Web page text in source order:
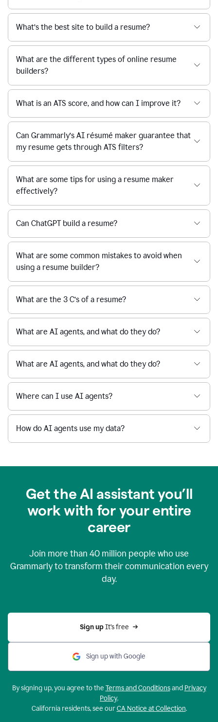
What’s the best site to build a resume?
What are the different types of online resume
builders?
What is an ATS score, and how can I improve it?
Can Grammarly’s AI résumé maker guarantee that
my resume gets through ATS filters?
What are some tips for using a resume maker
effectively?
Can ChatGPT build a resume?
What are some common mistakes to avoid when
using a resume builder?
What are the 3 C’s of a resume?
What are AI agents, and what do they do?
What are AI agents, and what do they do?
Where can I use AI agents?
How do AI agents use my data?
Get the AI assistant you’ll
work with for your entire
career
Join more than 40 million people who use
Grammarly to transform their communication every
day.
Sign up It’s free
Sign up with Google
By signing up, you agree to the Terms and Conditionsand Privacy
Policy.
California residents, see ourCA Notice at Collection.